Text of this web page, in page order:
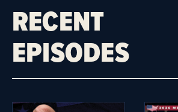
RECENT
EPISODES